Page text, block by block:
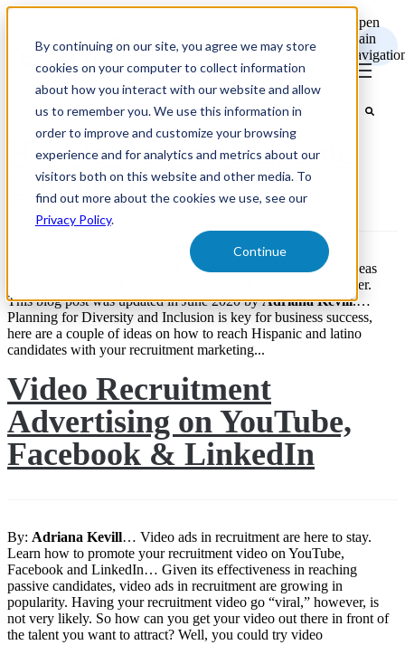
By continuing on our site, you agree we may store
cookies on your computer to collect information
about how you interact with our website and allow
us to remember you. We use this information in
order to improve and customize your browsing
experience and for analytics and metrics about our
visitors both on this website and other media. To
find out more about the cookies we use, see our
Privacy Policy.
Continue
Open
main
How to Recruit Hispanic
Candidates
to industry, roles and geography. We'd love to discuss other ideas
and possibilities with you, feel free to reach out to us on Twitter.
This blog post was updated in June 2020 byAdriana Kevill.…
Planning for Diversity and Inclusion is key for business success,
here are a couple of ideas on how to reach Hispanic and latino
candidates with your recruitment marketing...
Video Recruitment
Advertising on YouTube,
Facebook & LinkedIn
By: Adriana Kevill… Video ads in recruitment are here to stay.
Learn how to promote your recruitment video on YouTube,
Facebook and LinkedIn… Given its effectiveness in reaching
passive candidates, video ads in recruitment are growing in
popularity. Having your recruitment video go “viral,” however, is
not very likely. So how can you get your video out there in front of
the talent you want to attract? Well, you could try video